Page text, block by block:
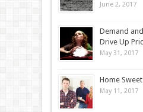
June 2, 2017
Demand
Drive Up
May 31, 2017
Home
May 11, 2017